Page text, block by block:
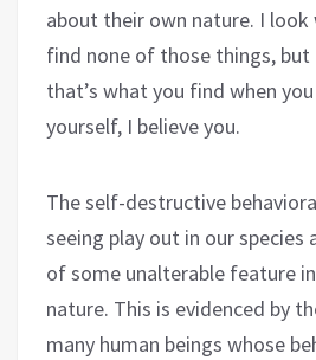
about their own nature. I
find none of those things,
that’s what you find when
yourself, I believe you.
The self-destructive
seeing play out in our species
of some unalterable feature
nature. This is evidenced by
many human beings whose